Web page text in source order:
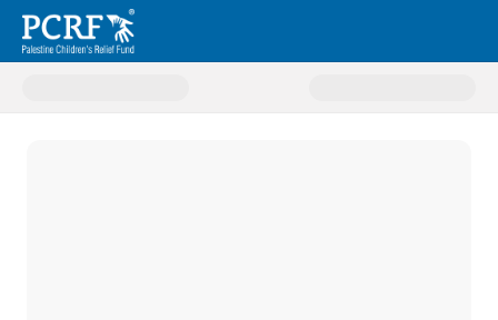
Donate to Gaza Amputee